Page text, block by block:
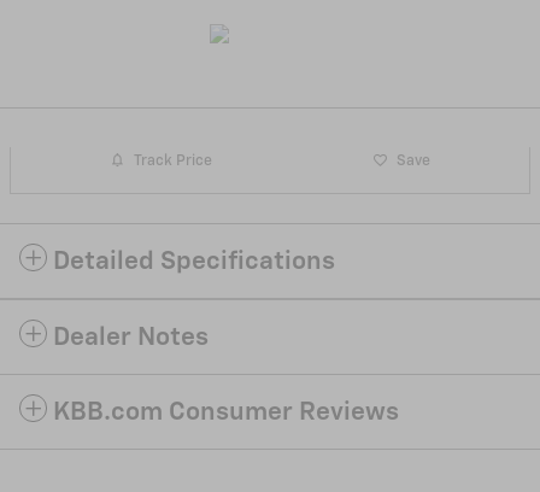
Track Price Save
Detailed Specifications
Dealer Notes
KBB.com Consumer Reviews